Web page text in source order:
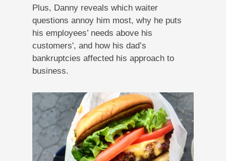
Plus, Danny reveals which waiter
questions annoy him most, why he puts
his employees’ needs above his
customers', and how his dad’s
bankruptcies affected his approach to
business.